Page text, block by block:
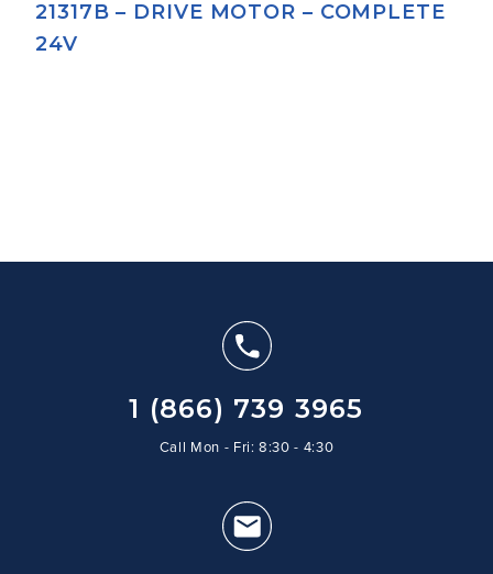
21317B – DRIVE MOTOR – COMPLETE
24V
1 (866) 739 3965
Call Mon - Fri: 8:30 - 4:30